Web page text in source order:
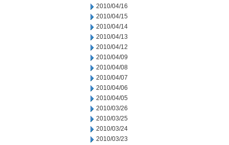
2010/04/16
2010/04/15
2010/04/14
2010/04/13
2010/04/12
2010/04/09
2010/04/08
2010/04/07
2010/04/06
2010/04/05
2010/03/26
2010/03/25
2010/03/24
2010/03/23